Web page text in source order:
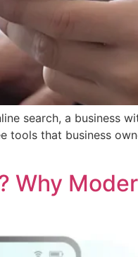
search, a business
that business
Why